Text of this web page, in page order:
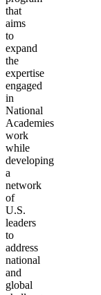
that
aims
to
expand
the
expertise
engaged
in
National
Academies
work
while
developing
a
network
of
U.S.
leaders
to
address
national
and
global